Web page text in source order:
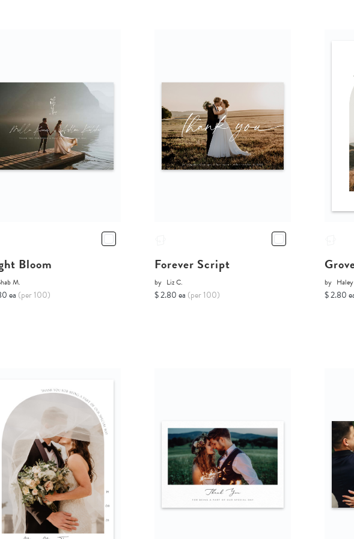
Bloom
M.
ea (per 100)
Forever Script
by Liz C.
$ 2.80 ea (per 100)
by
$ 2.80